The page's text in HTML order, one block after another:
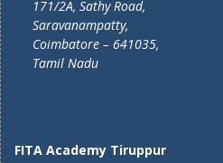
171/2A, Sathy Road,
Saravanampatty,
Coimbatore – 641035,
Tamil Nadu
FITA Academy Tiruppur